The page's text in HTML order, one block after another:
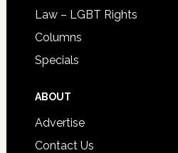
Law – LGBT Rights
Columns
Specials
ABOUT
Advertise
Contact Us